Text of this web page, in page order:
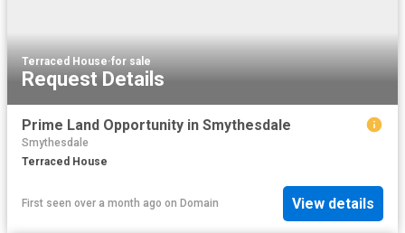
Terraced House·for sale
Request Details
Prime Land Opportunity in Smythesdale
Smythesdale
Terraced House
First seen over a month ago on Domain View details